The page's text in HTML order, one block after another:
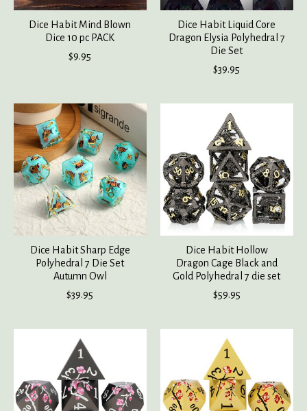
Dice Habit Mind Blown
Dice 10 pc PACK
$9.95
Dice Habit Liquid Core
Dragon Elysia Polyhedral 7
Die Set
$39.95
Dice Habit Sharp Edge
Polyhedral 7 Die Set
Autumn Owl
$39.95
Dice Habit Hollow
Dragon Cage Black and
Gold Polyhedral 7 die set
$59.95